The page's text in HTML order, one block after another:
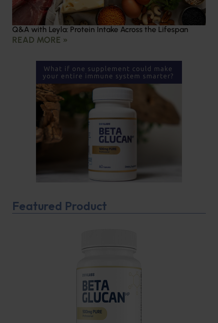
Q&A with Leyla: Protein Intake Across the Lifespan
READ MORE »
Featured Product